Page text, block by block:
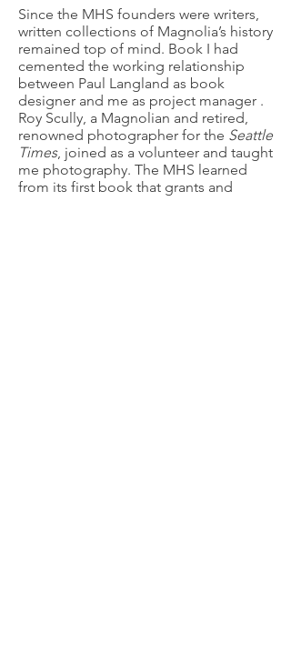
Since the MHS founders were writers,
written collections of Magnolia’s history
remained top of mind. Book I had
cemented the working relationship
between Paul Langland as book
designer and me as project manager .
Roy Scully, a Magnolian and retired,
renowned photographer for the Seattle
Times, joined as a volunteer and taught
me photography. The MHS learned
from its first book that grants and